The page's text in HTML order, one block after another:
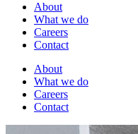
About
What we do
Careers
Contact
About
What we do
Careers
Contact